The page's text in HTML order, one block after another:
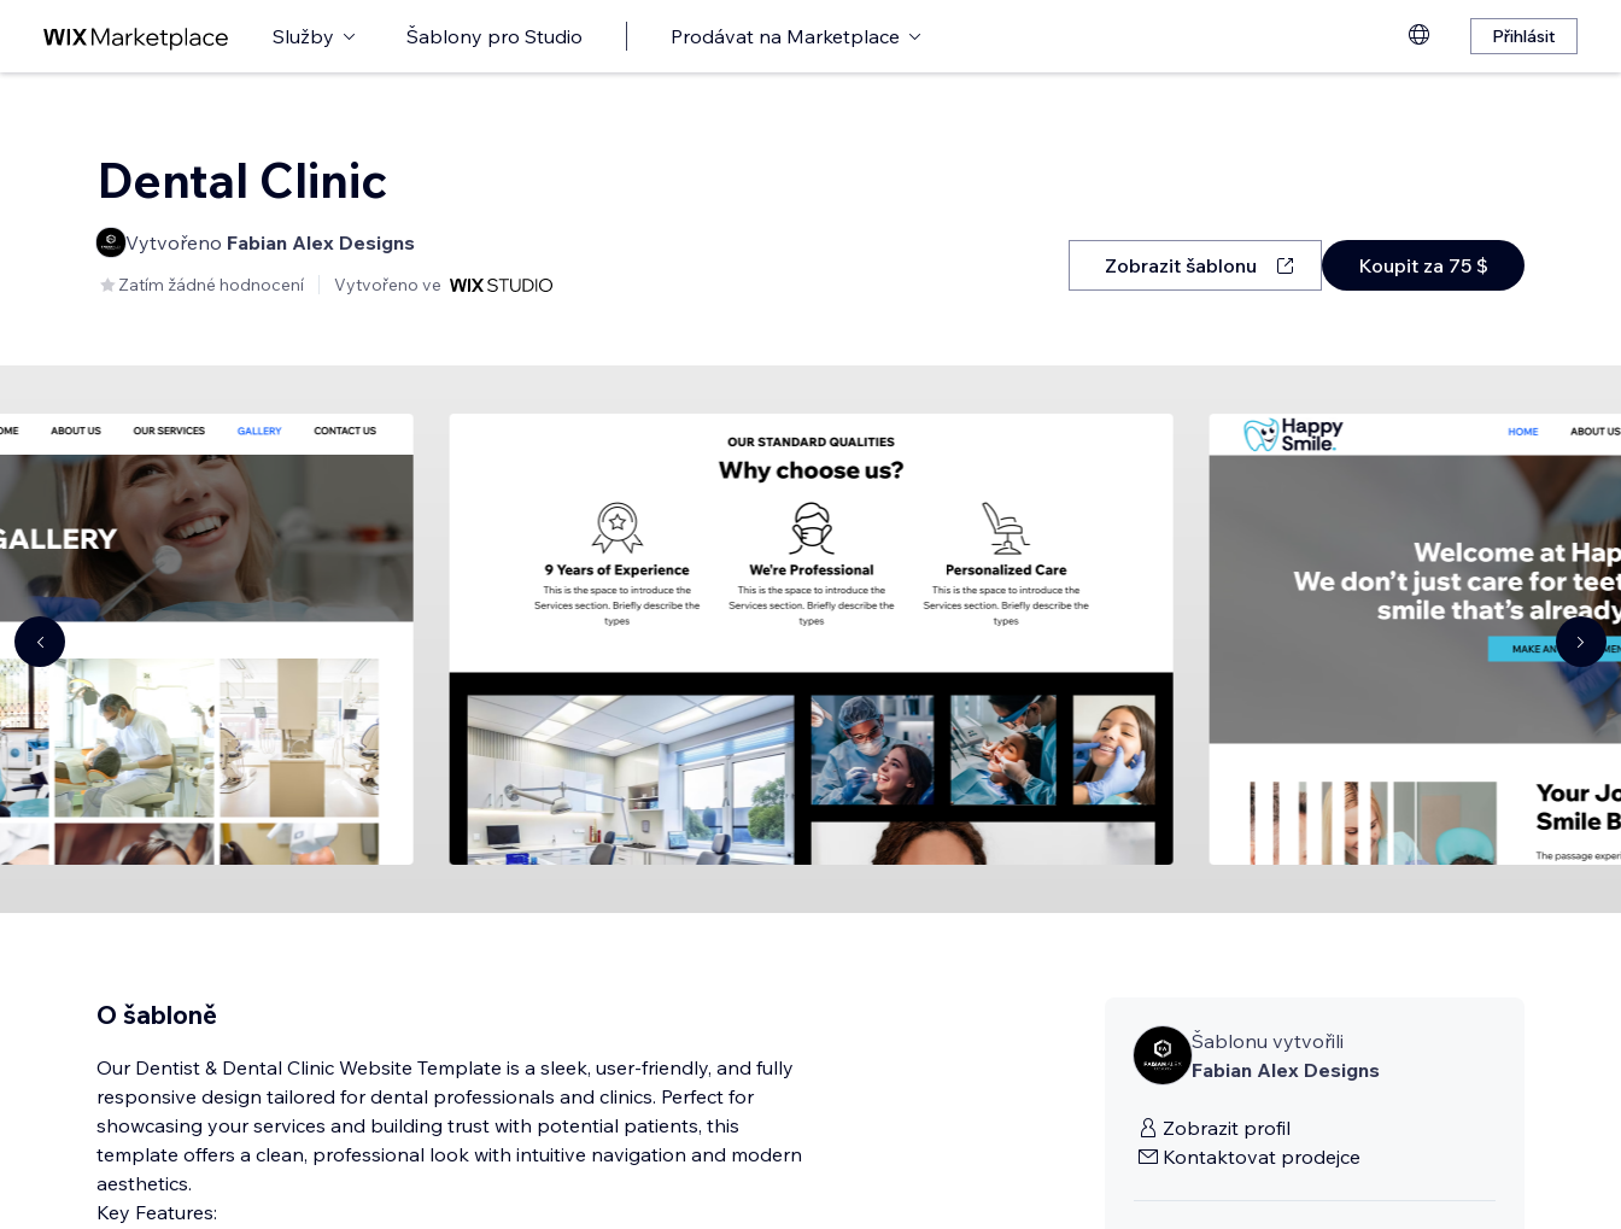
Služby Šablony pro Studio Prodávat na Marketplace Přihlásit
Dental Clinic
Vytvořeno Fabian Alex Designs
Zatím žádné hodnocení Vytvořeno ve
Zobrazit šablonu Koupit za 75 $
O šabloně
Our Dentist & Dental Clinic Website Template is a sleek, user-friendly, and fully
responsive design tailored for dental professionals and clinics. Perfect for
showcasing your services and building trust with potential patients, this
template offers a clean, professional look with intuitive navigation and modern
aesthetics.
Key Features:
Šablonu vytvořili
Fabian Alex Designs
Zobrazit profil
Kontaktovat prodejce